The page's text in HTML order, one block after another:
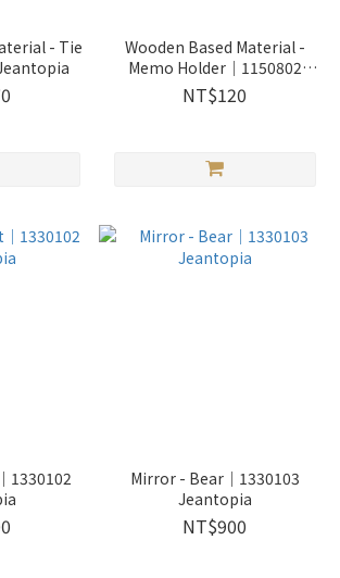
- Tie
Wooden Based Material -
Memo Holder│1150802
Jeantopia
NT$120
Mirror - Bear│1330103
Jeantopia
NT$900